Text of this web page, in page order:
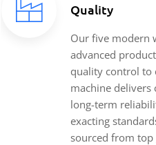
Quality
Our five modern
advanced
quality control to
machine delivers
long-term
exacting
sourced from top